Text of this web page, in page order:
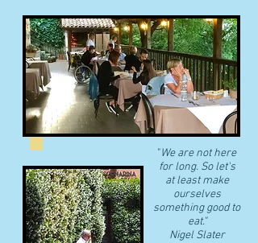
"We are not here
for long. So let's
at least make
ourselves
something good to
eat."
​Nigel Slater